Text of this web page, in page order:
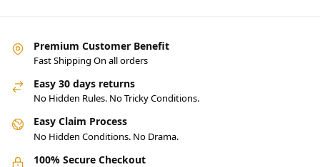
Premium Customer Benefit
Fast Shipping On all orders
Easy 30 days returns
No Hidden Rules. No Tricky Conditions.
Easy Claim Process
No Hidden Conditions. No Drama.
100% Secure Checkout